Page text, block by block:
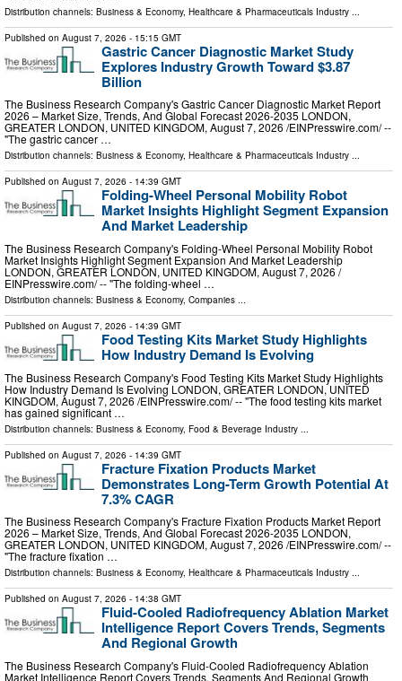
Distribution channels: Business & Economy, Healthcare & Pharmaceuticals Industry
Published on August 7, 2026 - 15:15 GMT
Gastric Cancer Diagnostic Market Study
Explores Industry Growth Toward $3.87
Billion
The Business Research Company's Gastric Cancer Diagnostic Market Report
2026 – Market Size, Trends, And Global Forecast 2026-2035 LONDON,
GREATER LONDON, UNITED KINGDOM, August 7, 2026 /⁨EINPresswire.com⁩/ --
"The gastric cancer …
Distribution channels: Business & Economy, Healthcare & Pharmaceuticals Industry ...
Published on August 7, 2026 - 14:39 GMT
Folding-Wheel Personal Mobility Robot
Market Insights Highlight Segment Expansion
And Market Leadership
The Business Research Company's Folding-Wheel Personal Mobility Robot
Market Insights Highlight Segment Expansion And Market Leadership
LONDON, GREATER LONDON, UNITED KINGDOM, August 7, 2026 /⁨
EINPresswire.com⁩/ -- "The folding-wheel …
Distribution channels: Business & Economy, Companies ...
Published on August 7, 2026 - 14:39 GMT
Food Testing Kits Market Study Highlights
How Industry Demand Is Evolving
The Business Research Company's Food Testing Kits Market Study Highlights
How Industry Demand Is Evolving LONDON, GREATER LONDON, UNITED
KINGDOM, August 7, 2026 /⁨EINPresswire.com⁩/ -- "The food testing kits market
has gained significant …
Distribution channels: Business & Economy, Food & Beverage Industry
Published on August 7, 2026 - 14:39 GMT
Fracture Fixation Products Market
Demonstrates Long-Term Growth Potential At
7.3% CAGR
The Business Research Company's Fracture Fixation Products Market Report
2026 – Market Size, Trends, And Global Forecast 2026-2035 LONDON,
GREATER LONDON, UNITED KINGDOM, August 7, 2026 /⁨EINPresswire.com⁩/ --
"The fracture fixation …
Distribution channels: Business & Economy, Healthcare & Pharmaceuticals Industry ...
Published on August 7, 2026 - 14:38 GMT
Fluid-Cooled Radiofrequency Ablation Market
Intelligence Report Covers Trends, Segments
And Regional Growth
The Business Research Company's Fluid-Cooled Radiofrequency Ablation
Market Intelligence Report Covers Trends, Segments And Regional Growth